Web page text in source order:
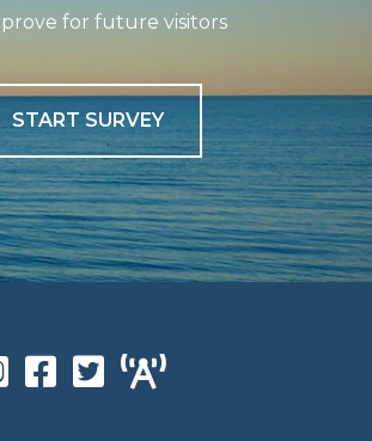
for future visitors
START SURVEY